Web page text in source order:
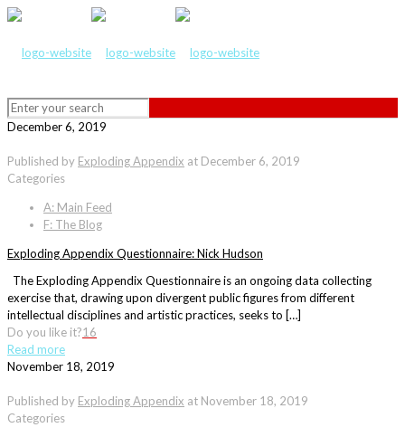
December 6, 2019
Published by Exploding Appendix at December 6, 2019
Categories
A: Main Feed
F: The Blog
Exploding Appendix Questionnaire: Nick Hudson
The Exploding Appendix Questionnaire is an ongoing data collecting
exercise that, drawing upon divergent public figures from different
intellectual disciplines and artistic practices, seeks to […]
Do you like it?16
Read more
November 18, 2019
Published by Exploding Appendix at November 18, 2019
Categories